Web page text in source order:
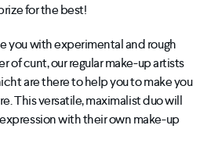
for the best!
you with experimental and rough
of cunt, our regular make-up artists
are there to help you to make you
This versatile, maximalist duo will
with their own make-up